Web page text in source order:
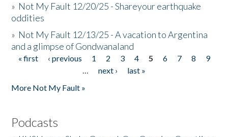
» Not My Fault 12/20/25 - Shareyour earthquake
oddities
» Not My Fault 12/13/25 - A vacation to Argentina
and a glimpse of Gondwanaland
Pages
« first ‹ previous 1 2 3 4 5 6 7 8
9
…
next ›
last »
More Not My Fault »
Podcasts